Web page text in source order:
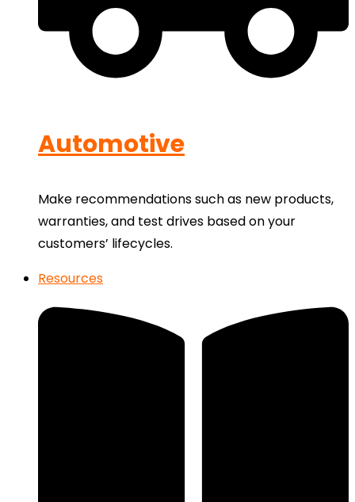
Automotive
Make recommendations such as new products,
warranties, and test drives based on your
customers’ lifecycles.
Resources